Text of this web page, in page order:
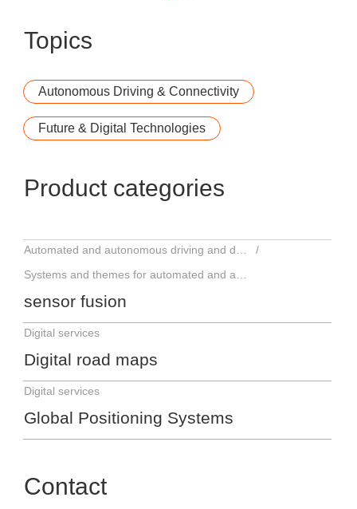
Topics
Autonomous Driving & Connectivity
Future & Digital Technologies
Product categories
sensor fusion
Digital services
Digital road maps
Digital services
Global Positioning Systems
Contact